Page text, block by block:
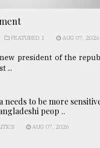
FEATURED 1 AUG 07, 2026
president of the
...
needs to be more
peop ..
AUG 07, 2026